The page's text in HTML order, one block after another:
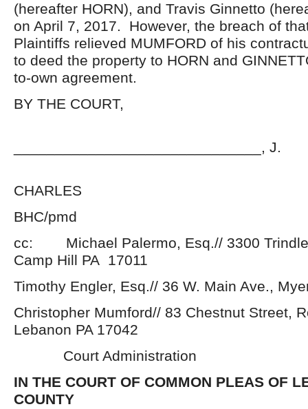
(hereafter HORN), and Travis Ginnetto
on April 7, 2017. However, the breach of
Plaintiffs relieved MUMFORD of his
to deed the property to HORN and
to-own agreement.
BY THE COURT,
______________________________, J.
CHARLES
BHC/pmd
cc: Michael Palermo, Esq.// 3300 Trindle
Camp Hill PA 17011
Timothy Engler, Esq.// 36 W. Main Ave.,
Christopher Mumford// 83 Chestnut Street,
Lebanon PA 17042
Court Administration
IN THE COURT OF COMMON PLEAS OF
COUNTY